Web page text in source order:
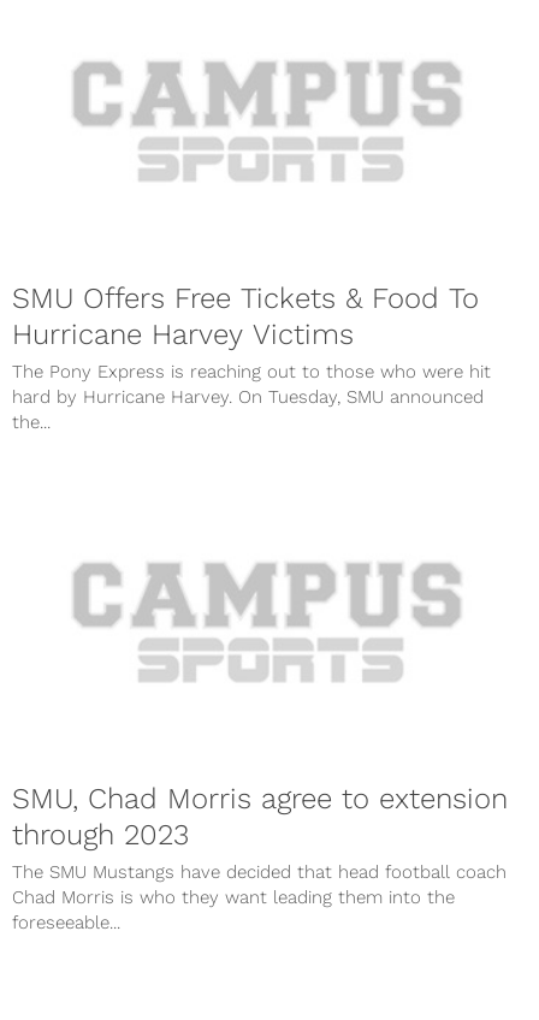
SMU Offers Free Tickets & Food To
Hurricane Harvey Victims
The Pony Express is reaching out to those who were hit
hard by Hurricane Harvey. On Tuesday, SMU announced
the...
SMU, Chad Morris agree to extension
through 2023
The SMU Mustangs have decided that head football coach
Chad Morris is who they want leading them into the
foreseeable...